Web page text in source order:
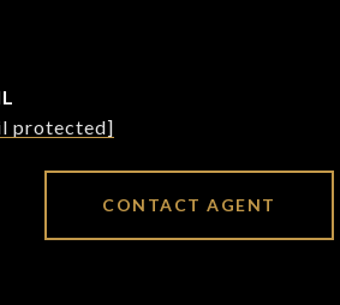
protected]
CONTACT AGENT